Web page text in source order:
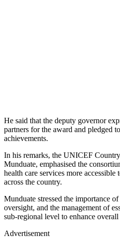
He said that the deputy governor
partners for the award and pledged
achievements.
In his remarks, the UNICEF
Munduate, emphasised the
health care services more
across the country.
Munduate stressed the importance
oversight, and the management of
sub-regional level to enhance
Advertisement